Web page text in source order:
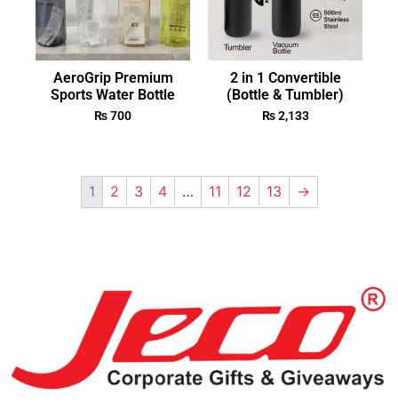
AeroGrip Premium
Sports Water Bottle
₨700
2 in 1 Convertible
(Bottle & Tumbler)
₨2,133
1 2 3 4 … 11 12 13 →